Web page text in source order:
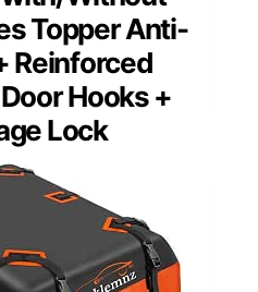
Topper Anti-
Reinforced
Hooks +
Lock